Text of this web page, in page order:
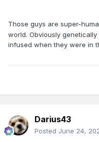
Those guys are super-
world. Obviously
infused when they were in
Darius43
Posted June 24,